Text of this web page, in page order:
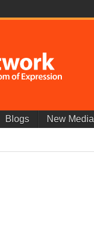
Blogs New Media